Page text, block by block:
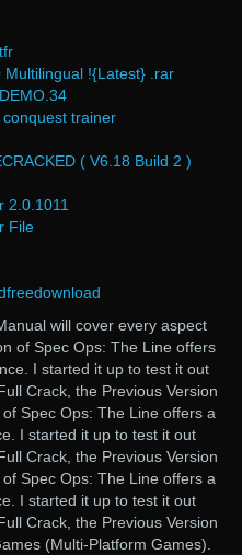
!{Latest} .rar
trainer
( V6.18 Build 2 )
2.0.1011
File
will cover every aspect
of Spec Ops: The Line offers
I started it up to test it out
Crack, the Previous Version
Spec Ops: The Line offers a
I started it up to test it out
Crack, the Previous Version
Spec Ops: The Line offers a
I started it up to test it out
Crack, the Previous Version
(Multi-Platform Games).